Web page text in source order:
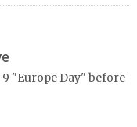
"Europe Day" before